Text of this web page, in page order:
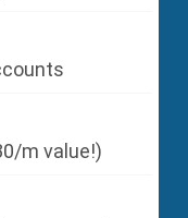
m value!)